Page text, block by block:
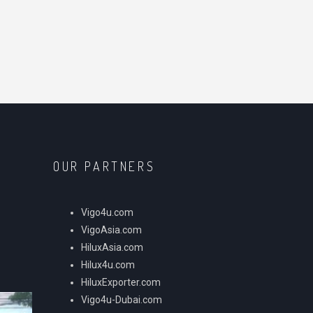
OUR PARTNERS
Vigo4u.com
VigoAsia.com
HiluxAsia.com
Hilux4u.com
HiluxExporter.com
Vigo4u-Dubai.com